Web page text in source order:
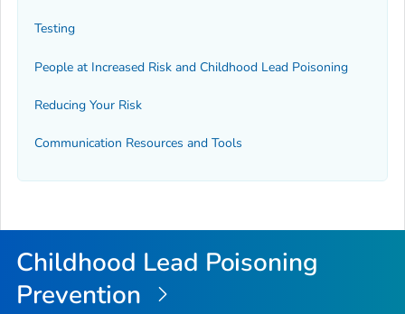
Testing
People at Increased Risk and Childhood Lead Poisoning
Reducing Your Risk
Communication Resources and Tools
Childhood Lead Poisoning
Prevention